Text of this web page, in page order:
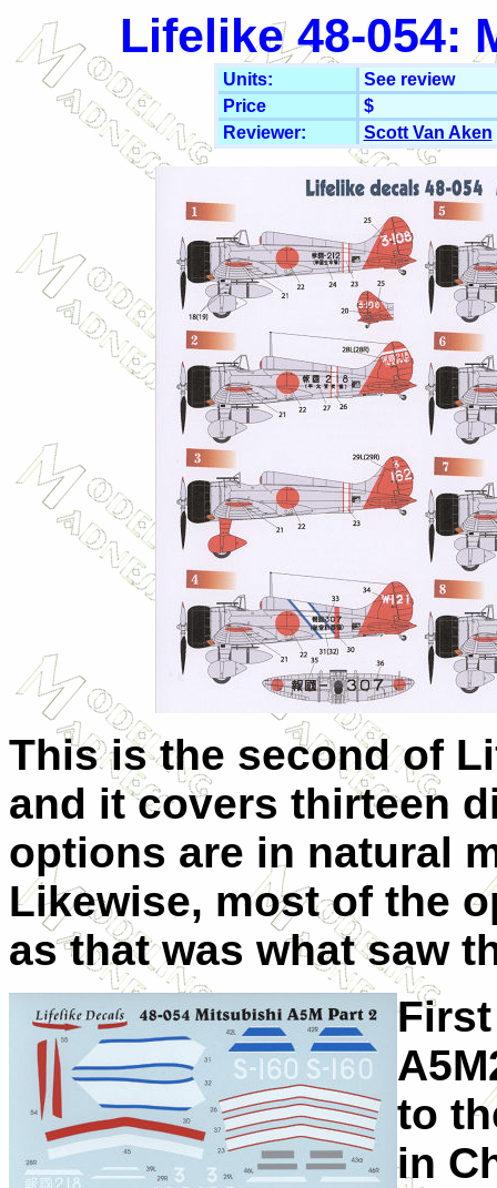
Lifelike 48-054:
Units:
See review
Price
$
Reviewer:
Scott Van Aken
This is the second of
and it covers thirteen
options are in natural
Likewise, most of the
as that was what saw
to
in